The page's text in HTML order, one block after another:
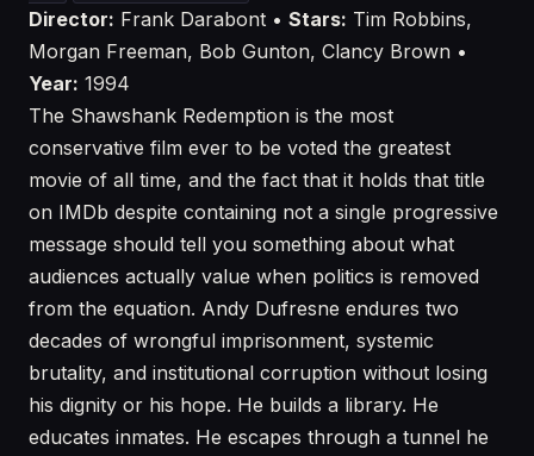
Director: Frank Darabont • Stars: Tim Robbins,
Morgan Freeman, Bob Gunton, Clancy Brown •
Year: 1994
The Shawshank Redemption is the most
conservative film ever to be voted the greatest
movie of all time, and the fact that it holds that title
on IMDb despite containing not a single progressive
message should tell you something about what
audiences actually value when politics is removed
from the equation. Andy Dufresne endures two
decades of wrongful imprisonment, systemic
brutality, and institutional corruption without losing
his dignity or his hope. He builds a library. He
educates inmates. He escapes through a tunnel he